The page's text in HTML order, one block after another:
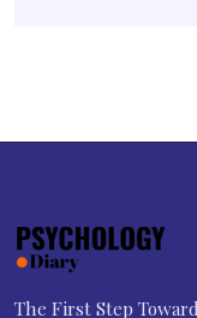
The First Step